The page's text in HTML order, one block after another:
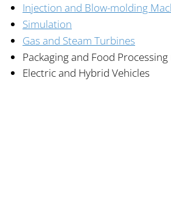
Injection and Blow-molding
Simulation
Gas and Steam Turbines
Packaging and Food
Electric and Hybrid Vehicles